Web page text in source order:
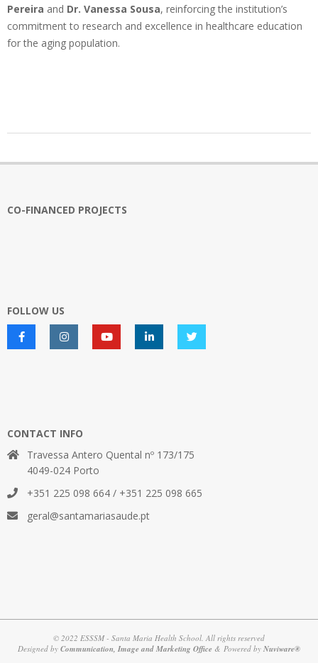
Pereira and Dr. Vanessa Sousa, reinforcing the institution’s
commitment to research and excellence in healthcare education
for the aging population.
CO-FINANCED PROJECTS
FOLLOW US
CONTACT INFO
Travessa Antero Quental nº 173/175
4049-024 Porto
+351 225 098 664 / +351 225 098 665
geral@santamariasaude.pt
© 2022 ESSSM - Santa Maria Health School. All rights reserved
Designed by Communication, Image and Marketing Office & Powered by Nuviware®